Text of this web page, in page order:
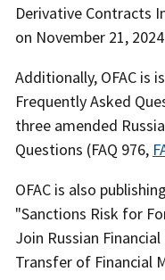
Derivative Contracts
on November 21,
Additionally, OFAC is
Frequently Asked
three amended
Questions (FAQ 976,
OFAC is also
"Sanctions Risk for
Join Russian
Transfer of Financial